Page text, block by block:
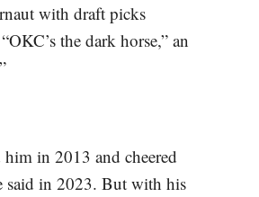
with draft picks
the dark horse,” an
in 2013 and cheered
said in 2023. But with his